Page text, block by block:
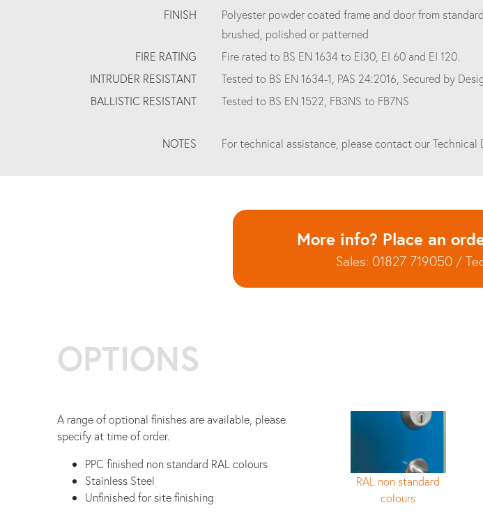
FINISH
Polyester powder coated frame and door from
brushed, polished or patterned
FIRE RATING
Fire rated to BS EN 1634 to EI30, EI 60 and EI 120.
INTRUDER RESISTANT
Tested to BS EN 1634-1, PAS 24:2016, Secured by
BALLISTIC RESISTANT
Tested to BS EN 1522, FB3NS to FB7NS
NOTES For technical assistance, please contact our Technical
More info? Place an
Sales: 01827 719050 /
OPTIONS
A range of optional finishes are available, please
specify at time of order.
PPC finished non standard RAL colours
Stainless Steel
Unfinished for site finishing
RAL non standard
colours